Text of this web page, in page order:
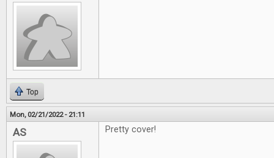
Top
Mon, 02/21/2022 - 21:11
AS Pretty cover!